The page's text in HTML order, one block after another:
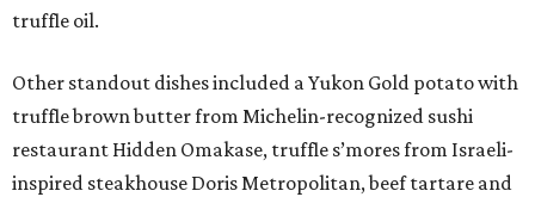
truffle oil.
Other standout dishes included a Yukon Gold potato with
truffle brown butter from Michelin-recognized sushi
restaurant Hidden Omakase, truffle s’mores from Israeli-
inspired steakhouse Doris Metropolitan, beef tartare and